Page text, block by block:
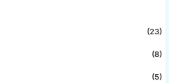
(23)
(8)
(5)